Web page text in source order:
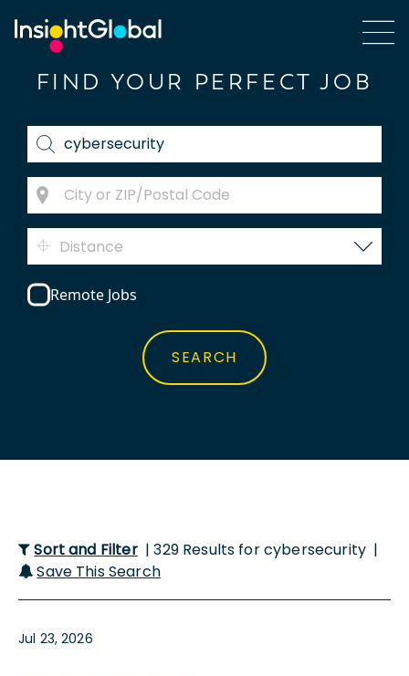
FIND YOUR PERFECT JOB
Distance
Remote Jobs
Sort and Filter | 329 Results for cybersecurity |
Save This Search
Jul 23, 2026